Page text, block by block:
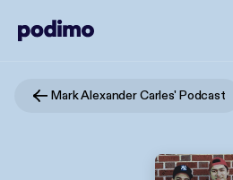
Mark Alexander Carles' Podcast